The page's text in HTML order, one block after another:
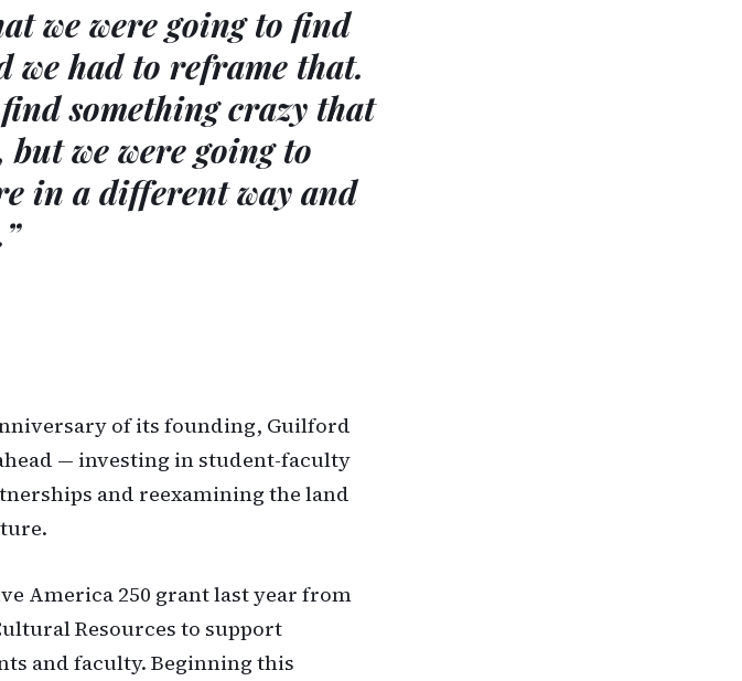
we were going to find
we had to reframe that.
find something crazy that
but we were going to
in a different way and
of its founding, Guilford
— investing in student-faculty
and reexamining the land
America 250 grant last year from
Resources to support
and faculty. Beginning this